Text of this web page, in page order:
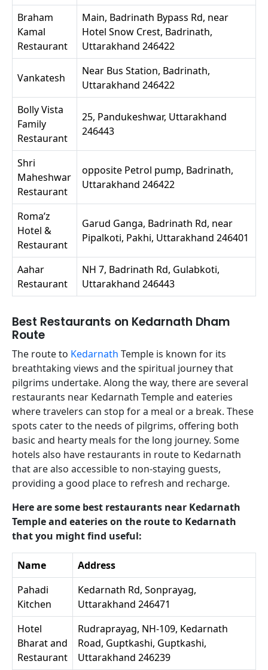
Braham
Kamal
Restaurant
Main, Badrinath Bypass Rd, near
Hotel Snow Crest, Badrinath,
Uttarakhand 246422
Vankatesh
Near Bus Station, Badrinath,
Uttarakhand 246422
Bolly Vista
Family
Restaurant
25, Pandukeshwar, Uttarakhand
246443
Shri
Maheshwar
Restaurant
opposite Petrol pump, Badrinath,
Uttarakhand 246422
Roma’z
Hotel &
Restaurant
Garud Ganga, Badrinath Rd, near
Pipalkoti, Pakhi, Uttarakhand 246401
Aahar
Restaurant
NH 7, Badrinath Rd, Gulabkoti,
Uttarakhand 246443
Best Restaurants on Kedarnath Dham
Route
The route to Kedarnath Temple is known for its
breathtaking views and the spiritual journey that
pilgrims undertake. Along the way, there are several
restaurants near Kedarnath Temple and eateries
where travelers can stop for a meal or a break. These
spots cater to the needs of pilgrims, offering both
basic and hearty meals for the long journey. Some
hotels also have restaurants in route to Kedarnath
that are also accessible to non-staying guests,
providing a good place to refresh and recharge.
Here are some best restaurants near Kedarnath
Temple and eateries on the route to Kedarnath
that you might find useful:
Name
Address
Pahadi
Kitchen
Kedarnath Rd, Sonprayag,
Uttarakhand 246471
Hotel
Bharat and
Restaurant
Rudraprayag, NH-109, Kedarnath
Road, Guptkashi, Guptkashi,
Uttarakhand 246239